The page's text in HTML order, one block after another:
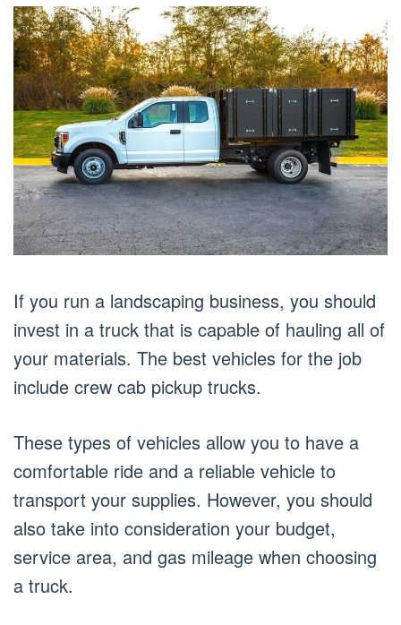
If you run a landscaping business, you should
invest in a truck that is capable of hauling all of
your materials. The best vehicles for the job
include crew cab pickup trucks.
These types of vehicles allow you to have a
comfortable ride and a reliable vehicle to
transport your supplies. However, you should
also take into consideration your budget,
service area, and gas mileage when choosing
a truck.